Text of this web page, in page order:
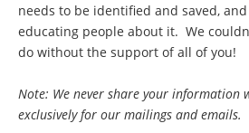
needs to be identified and saved,
educating people about it. We
do without the support of all of you!
Note: We never share your information
exclusively for our mailings and emails.